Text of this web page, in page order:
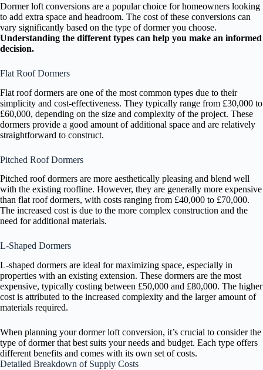
Dormer loft conversions are a popular choice for homeowners looking
to add extra space and headroom. The cost of these conversions can
vary significantly based on the type of dormer you choose.
Understanding the different types can help you make an informed
decision.
Flat Roof Dormers
Flat roof dormers are one of the most common types due to their
simplicity and cost-effectiveness. They typically range from £30,000 to
£60,000, depending on the size and complexity of the project. These
dormers provide a good amount of additional space and are relatively
straightforward to construct.
Pitched Roof Dormers
Pitched roof dormers are more aesthetically pleasing and blend well
with the existing roofline. However, they are generally more expensive
than flat roof dormers, with costs ranging from £40,000 to £70,000.
The increased cost is due to the more complex construction and the
need for additional materials.
L-Shaped Dormers
L-shaped dormers are ideal for maximizing space, especially in
properties with an existing extension. These dormers are the most
expensive, typically costing between £50,000 and £80,000. The higher
cost is attributed to the increased complexity and the larger amount of
materials required.
When planning your dormer loft conversion, it’s crucial to consider the
type of dormer that best suits your needs and budget. Each type offers
different benefits and comes with its own set of costs.
Detailed Breakdown of Supply Costs